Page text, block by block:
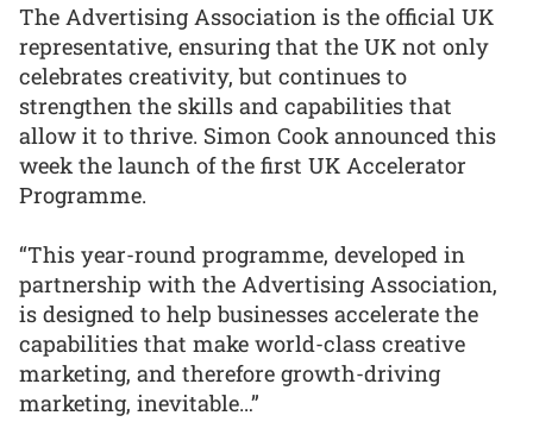
The Advertising Association is the official UK
representative, ensuring that the UK not only
celebrates creativity, but continues to
strengthen the skills and capabilities that
allow it to thrive. Simon Cook announced this
week the launch of the first UK Accelerator
Programme.
“This year-round programme, developed in
partnership with the Advertising Association,
is designed to help businesses accelerate the
capabilities that make world-class creative
marketing, and therefore growth-driving
marketing, inevitable…”